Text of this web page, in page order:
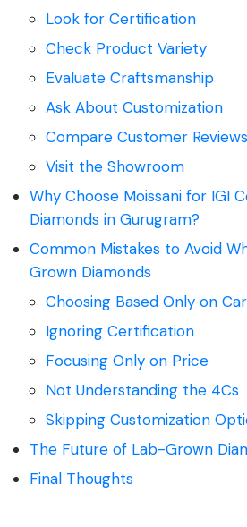
Look for Certification
Check Product Variety
Evaluate Craftsmanship
Ask About Customization
Compare Customer Reviews
Visit the Showroom
Why Choose Moissani for IGI
Diamonds in Gurugram?
Common Mistakes to Avoid
Grown Diamonds
Choosing Based Only on
Ignoring Certification
Focusing Only on Price
Not Understanding the 4Cs
Skipping Customization
The Future of Lab-Grown
Final Thoughts